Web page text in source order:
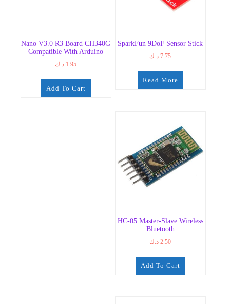
Nano V3.0 R3 Board CH340G
Compatible With Arduino
1.95 د.ك
Add To Cart
SparkFun 9DoF Sensor Stick
7.75 د.ك
Read More
HC-05 Master-Slave Wireless
Bluetooth
2.50 د.ك
Add To Cart